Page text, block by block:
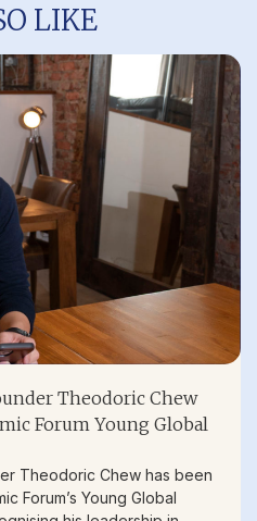
LIKE
Theodoric Chew
Forum Young Global
Theodoric Chew has been
Forum’s Young Global